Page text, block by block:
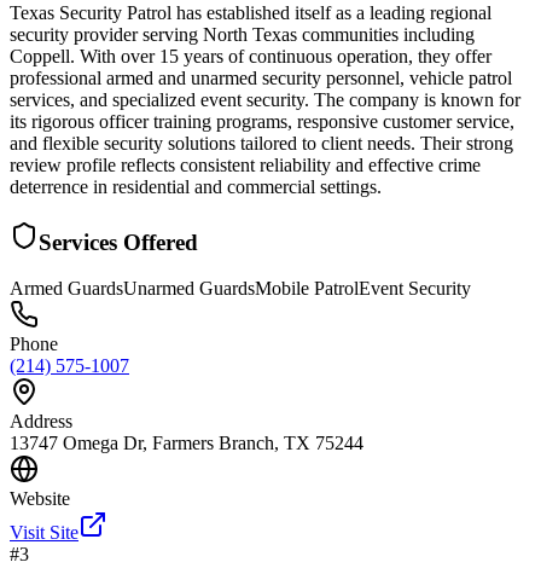
Texas Security Patrol has established itself as a leading regional
security provider serving North Texas communities including
Coppell. With over 15 years of continuous operation, they offer
professional armed and unarmed security personnel, vehicle patrol
services, and specialized event security. The company is known for
its rigorous officer training programs, responsive customer service,
and flexible security solutions tailored to client needs. Their strong
review profile reflects consistent reliability and effective crime
deterrence in residential and commercial settings.
Services Offered
Armed GuardsUnarmed GuardsMobile PatrolEvent Security
Phone
(214) 575-1007
Address
13747 Omega Dr, Farmers Branch, TX 75244
Website
Visit Site
#3